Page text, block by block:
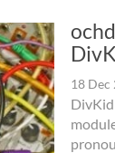
18 Dec
DivKid